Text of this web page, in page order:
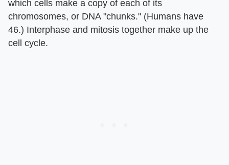
which cells make a copy of each of its
chromosomes, or DNA "chunks." (Humans have
46.) Interphase and mitosis together make up the
cell cycle.